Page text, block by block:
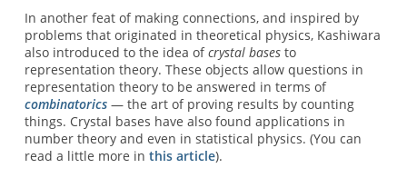
In another feat of making connections, and inspired by
problems that originated in theoretical physics, Kashiwara
also introduced to the idea ofcrystal basesto
representation theory. These objects allow questions in
representation theory to be answered in terms of
combinatorics— the art of proving results by counting
things. Crystal bases have also found applications in
number theory and even in statistical physics. (You can
read a little more in this article).